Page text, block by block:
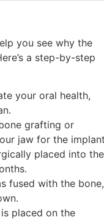
you see why the
a step-by-step
your oral health,
grafting or
jaw for the
placed into the
fused with the bone,
placed on the